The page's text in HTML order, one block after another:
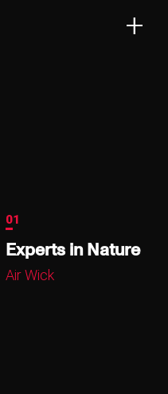
+
01
Experts in Nature
Air Wick